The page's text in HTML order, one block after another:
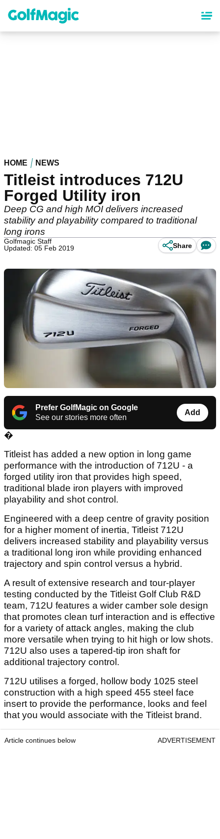
content
HOME NEWS
Titleist introduces 712U
Forged Utility iron
Deep CG and high MOI delivers increased
stability and playability compared to traditional
long irons
Golfmagic Staff
Updated: 05 Feb 2019
Share
Prefer GolfMagic on Google
See our stories more often
Add
�
Titleist has added a new option in long game
performance with the introduction of 712U - a
forged utility iron that provides high speed,
traditional blade iron players with improved
playability and shot control.
Engineered with a deep centre of gravity position
for a higher moment of inertia, Titleist 712U
delivers increased stability and playability versus
a traditional long iron while providing enhanced
trajectory and spin control versus a hybrid.
A result of extensive research and tour-player
testing conducted by the Titleist Golf Club R&D
team, 712U features a wider camber sole design
that promotes clean turf interaction and is effective
for a variety of attack angles, making the club
more versatile when trying to hit high or low shots.
712U also uses a tapered-tip iron shaft for
additional trajectory control.
712U utilises a forged, hollow body 1025 steel
construction with a high speed 455 steel face
insert to provide the performance, looks and feel
that you would associate with the Titleist brand.
Article continues below ADVERTISEMENT